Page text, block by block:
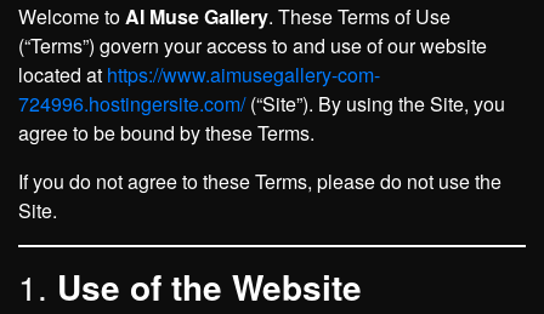
Welcome to AI Muse Gallery. These Terms of Use
(“Terms”) govern your access to and use of our website
located at https://www.aimusegallery-com-
724996.hostingersite.com/(“Site”). By using the Site, you
agree to be bound by these Terms.
If you do not agree to these Terms, please do not use the
Site.
1. Use of the Website